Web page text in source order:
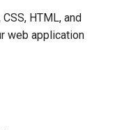
HTML, and
web application